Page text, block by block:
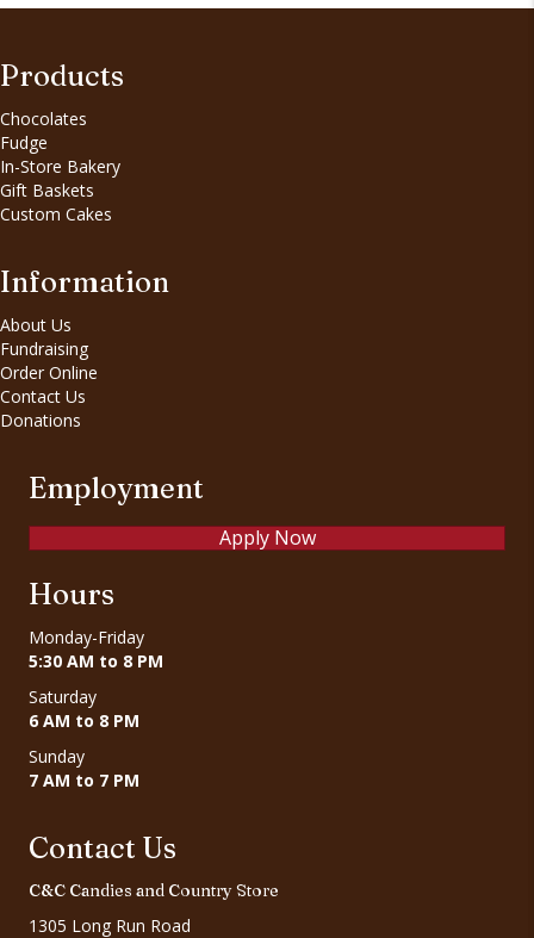
Products
Chocolates
Fudge
In-Store Bakery
Gift Baskets
Custom Cakes
Information
About Us
Fundraising
Order Online
Contact Us
Donations
Employment
Apply Now
Hours
Monday-Friday
5:30 AM to 8 PM
Saturday
6 AM to 8 PM
Sunday
7 AM to 7 PM
Contact Us
C&C Candies and Country Store
1305 Long Run Road